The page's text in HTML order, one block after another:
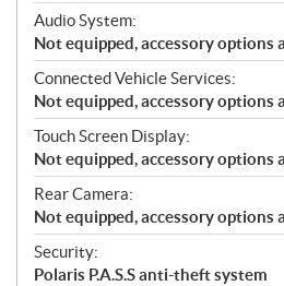
Audio System:
Not equipped, accessory options
Connected Vehicle Services:
Not equipped, accessory options
Touch Screen Display:
Not equipped, accessory options
Rear Camera:
Not equipped, accessory options
Security:
Polaris P.A.S.S anti-theft system